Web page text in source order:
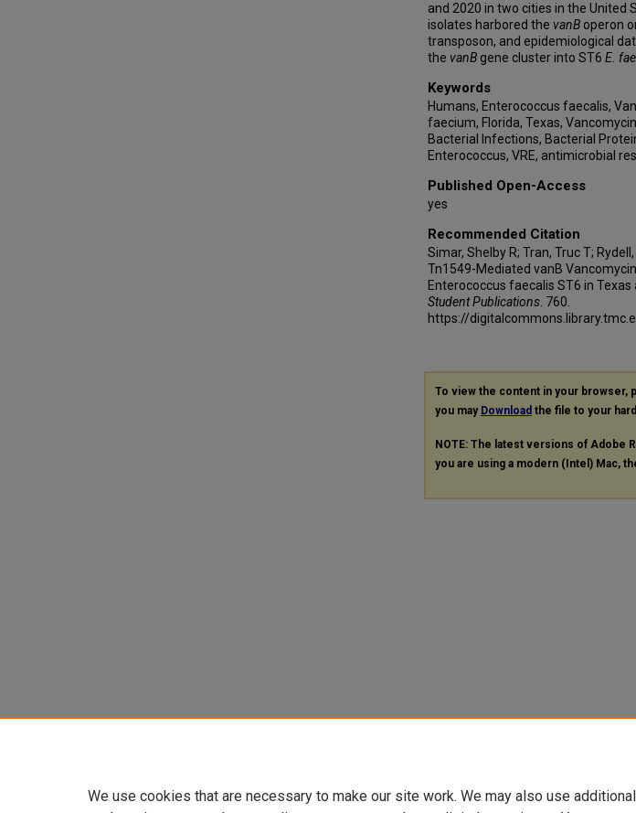
and 2020 in two cities in the United
isolates harbored the vanB operon
transposon, and epidemiological
the vanB gene cluster into ST6 E.
Keywords
Humans, Enterococcus faecalis,
faecium, Florida, Texas,
Bacterial Infections, Bacterial
Enterococcus, VRE, antimicrobial
Published Open-Access
yes
Recommended Citation
Simar, Shelby R; Tran, Truc T;
Tn1549-Mediated vanB
Enterococcus faecalis ST6 in Texas
Student Publications . 760.
https://
To view the content in your browser,
you may Download the file to your
NOTE: The latest versions of Adobe
you are using a modern (Intel) Mac,
We use cookies that are necessary to make our site work. We may also use